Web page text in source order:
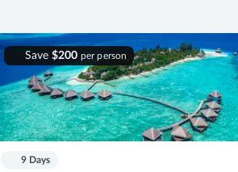
Save $200 per person
9 Days